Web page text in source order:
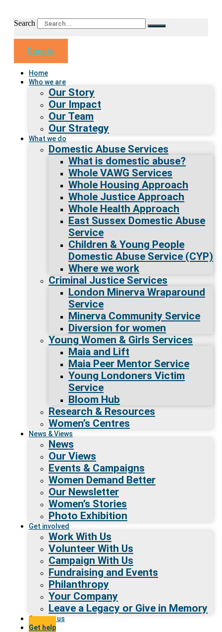
Search
Donate
Home
Who we are
Our Story
Our Impact
Our Team
Our Strategy
What we do
Domestic Abuse Services
What is domestic abuse?
Whole VAWG Services
Whole Housing Approach
Whole Justice Approach
Whole Health Approach
East Sussex Domestic Abuse
Service
Children & Young People
Domestic Abuse Service (CYP)
Where we work
Criminal Justice Services
London Minerva Wraparound
Service
Minerva Community Service
Diversion for women
Young Women & Girls Services
Maia and Lift
Maia Peer Mentor Service
Young Londoners Victim
Service
Bloom Hub
Research & Resources
Women’s Centres
News & Views
News
Our Views
Events & Campaigns
Women Demand Better
Our Newsletter
Women’s Stories
Photo Exhibition
Get involved
Work With Us
Volunteer With Us
Campaign With Us
Fundraising and Events
Philanthropy
Your Company
Leave a Legacy or Give in Memory
Contact us
Get help